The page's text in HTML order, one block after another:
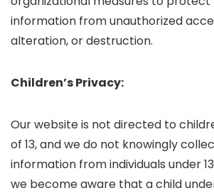
information from unauthorized
alteration, or destruction.
Children’s Privacy:
Our website is not directed to
of 13, and we do not knowingly
information from individuals under
we become aware that a child